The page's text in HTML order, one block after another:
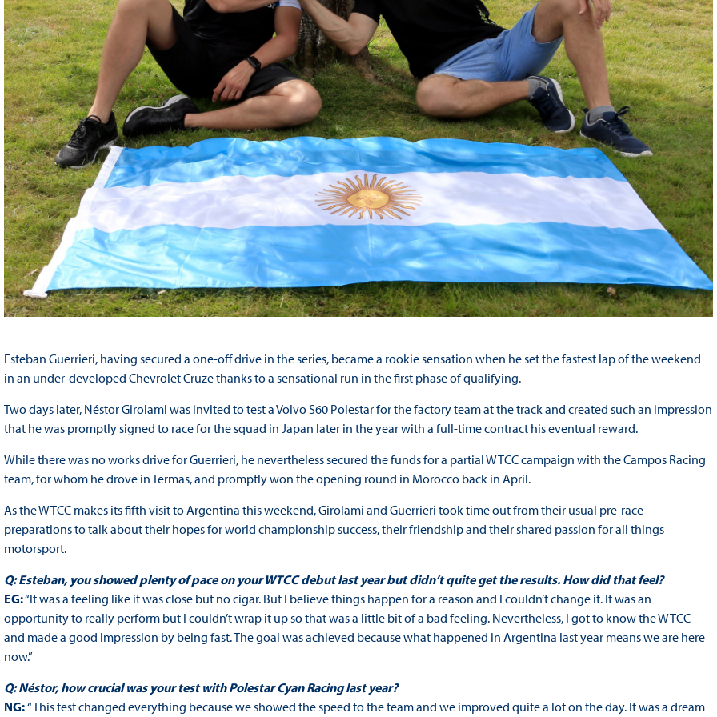
Esteban Guerrieri, having secured a one-off drive in the series, became a rookie sensation when he set the fastest lap of the weekend
in an under-developed Chevrolet Cruze thanks to a sensational run in the first phase of qualifying.
Two days later, Néstor Girolami was invited to test a Volvo S60 Polestar for the factory team at the track and created such an impression
that he was promptly signed to race for the squad in Japan later in the year with a full-time contract his eventual reward.
While there was no works drive for Guerrieri, he nevertheless secured the funds for a partial WTCC campaign with the Campos Racing
team, for whom he drove in Termas, and promptly won the opening round in Morocco back in April.
As the WTCC makes its fifth visit to Argentina this weekend, Girolami and Guerrieri took time out from their usual pre-race
preparations to talk about their hopes for world championship success, their friendship and their shared passion for all things
motorsport.
Q: Esteban, you showed plenty of pace on your WTCC debut last year but didn’t quite get the results. How did that feel?
EG:“It was a feeling like it was close but no cigar. But I believe things happen for a reason and I couldn’t change it. It was an
opportunity to really perform but I couldn’t wrap it up so that was a little bit of a bad feeling. Nevertheless, I got to know the WTCC
and made a good impression by being fast. The goal was achieved because what happened in Argentina last year means we are here
now.”
Q: Néstor, how crucial was your test with Polestar Cyan Racing last year?
NG:“This test changed everything because we showed the speed to the team and we improved quite a lot on the day. It was a dream